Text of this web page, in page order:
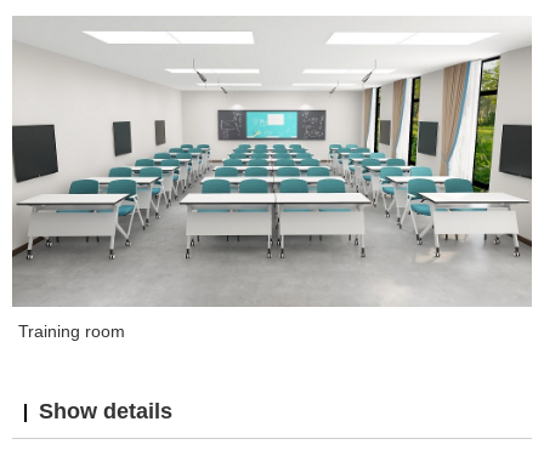
Training room
Show details